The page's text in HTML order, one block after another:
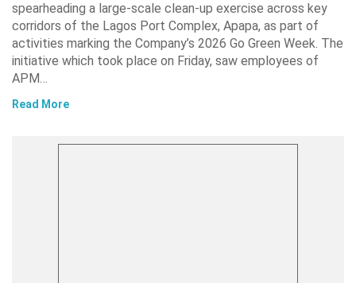
spearheading a large-scale clean-up exercise across key
corridors of the Lagos Port Complex, Apapa, as part of
activities marking the Company’s 2026 Go Green Week. The
initiative which took place on Friday, saw employees of
APM…
Read More